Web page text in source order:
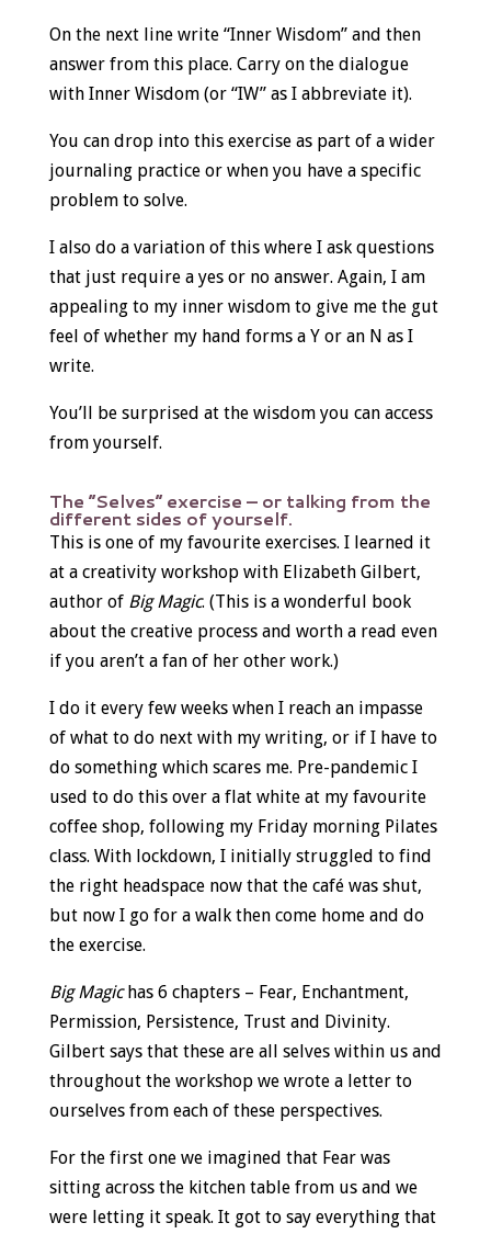
On the next line write “Inner Wisdom” and then
answer from this place. Carry on the dialogue
with Inner Wisdom (or “IW” as I abbreviate it).
You can drop into this exercise as part of a wider
journaling practice or when you have a specific
problem to solve.
I also do a variation of this where I ask questions
that just require a yes or no answer. Again, I am
appealing to my inner wisdom to give me the gut
feel of whether my hand forms a Y or an N as I
write.
You’ll be surprised at the wisdom you can access
from yourself.
The “Selves” exercise – or talking from the
different sides of yourself.
This is one of my favourite exercises. I learned it
at a creativity workshop with Elizabeth Gilbert,
author of Big Magic. (This is a wonderful book
about the creative process and worth a read even
if you aren’t a fan of her other work.)
I do it every few weeks when I reach an impasse
of what to do next with my writing, or if I have to
do something which scares me. Pre-pandemic I
used to do this over a flat white at my favourite
coffee shop, following my Friday morning Pilates
class. With lockdown, I initially struggled to find
the right headspace now that the café was shut,
but now I go for a walk then come home and do
the exercise.
Big Magichas 6 chapters – Fear, Enchantment,
Permission, Persistence, Trust and Divinity.
Gilbert says that these are all selves within us and
throughout the workshop we wrote a letter to
ourselves from each of these perspectives.
For the first one we imagined that Fear was
sitting across the kitchen table from us and we
were letting it speak. It got to say everything that